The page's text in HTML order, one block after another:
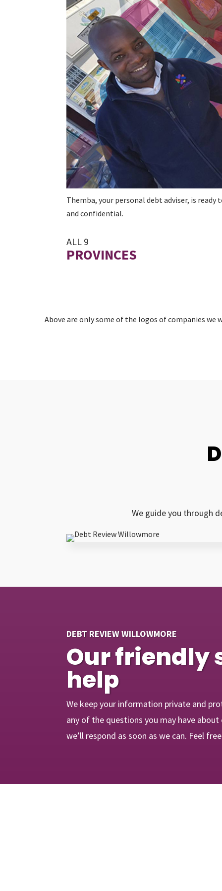
Themba, your personal debt adviser, is
and confidential.
ALL 9
PROVINCES
Above are only some of the logos of companies
We guide you through
DEBT REVIEW WILLOWMORE
Our friendly
help
We keep your information private and
any of the questions you may have
we’ll respond as soon as we can. Feel